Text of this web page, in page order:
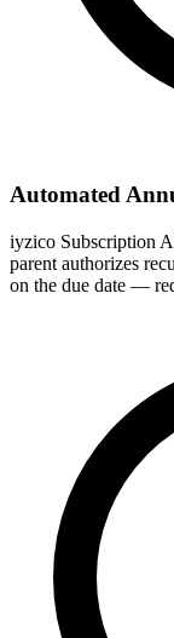
Automated
iyzico Subscription
parent authorizes
on the due date —